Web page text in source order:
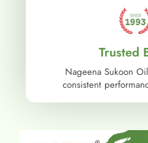
Trusted
Nageena Sukoon
consistent